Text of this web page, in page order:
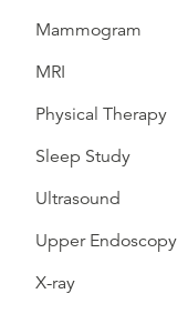
Mammogram
MRI
Physical Therapy
Sleep Study
Ultrasound
Upper Endoscopy
X-ray